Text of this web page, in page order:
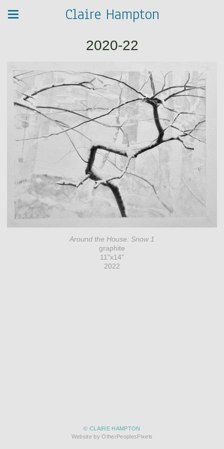
Claire Hampton
2020-22
Around the House: Snow 1
graphite
11"x14"
2022
© CLAIRE HAMPTON
Website by OtherPeoplesPixels